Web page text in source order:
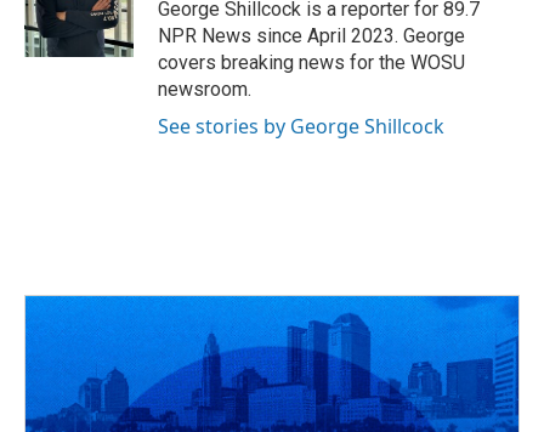
k
n
George Shillcock is a reporter for 89.7
NPR News since April 2023. George
covers breaking news for the WOSU
newsroom.
See stories by George Shillcock